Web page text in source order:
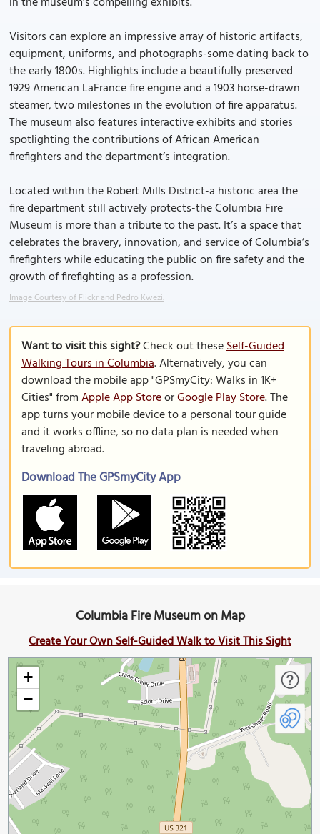
Visitors can explore an impressive array of historic artifacts,
equipment, uniforms, and photographs-some dating back to
the early 1800s. Highlights include a beautifully preserved
1929 American LaFrance fire engine and a 1903 horse-drawn
steamer, two milestones in the evolution of fire apparatus.
The museum also features interactive exhibits and stories
spotlighting the contributions of African American
firefighters and the department’s integration.
Located within the Robert Mills District-a historic area the
fire department still actively protects-the Columbia Fire
Museum is more than a tribute to the past. It’s a space that
celebrates the bravery, innovation, and service of Columbia’s
firefighters while educating the public on fire safety and the
growth of firefighting as a profession.
Image Courtesy of Flickr and Pedro Kwezi.
Want to visit this sight?Check out theseSelf-Guided
Walking Tours in Columbia. Alternatively, you can
download the mobile app "GPSmyCity: Walks in 1K+
Cities" fromApple App StoreorGoogle Play Store. The
app turns your mobile device to a personal tour guide
and it works offline, so no data plan is needed when
traveling abroad.
Download The GPSmyCity App
Columbia Fire Museum on Map
Create Your Own Self-Guided Walk to Visit This Sight
+
−